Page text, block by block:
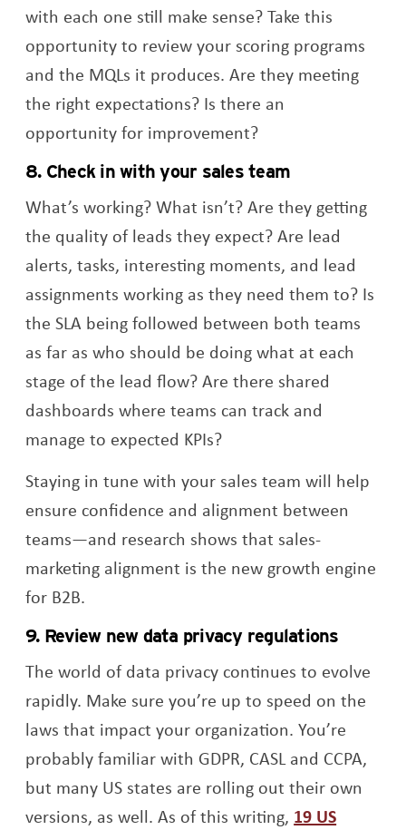
with each one still make sense? Take this
opportunity to review your scoring programs
and the MQLs it produces. Are they meeting
the right expectations? Is there an
opportunity for improvement?
8. Check in with your sales team
What’s working? What isn’t? Are they getting
the quality of leads they expect? Are lead
alerts, tasks, interesting moments, and lead
assignments working as they need them to? Is
the SLA being followed between both teams
as far as who should be doing what at each
stage of the lead flow? Are there shared
dashboards where teams can track and
manage to expected KPIs?
Staying in tune with your sales team will help
ensure confidence and alignment between
teams—and research shows that sales-
marketing alignment is the new growth engine
for B2B.
9. Review new data privacy regulations
The world of data privacy continues to evolve
rapidly. Make sure you’re up to speed on the
laws that impact your organization. You’re
probably familiar with GDPR, CASL and CCPA,
but many US states are rolling out their own
versions, as well. As of this writing, 19 US